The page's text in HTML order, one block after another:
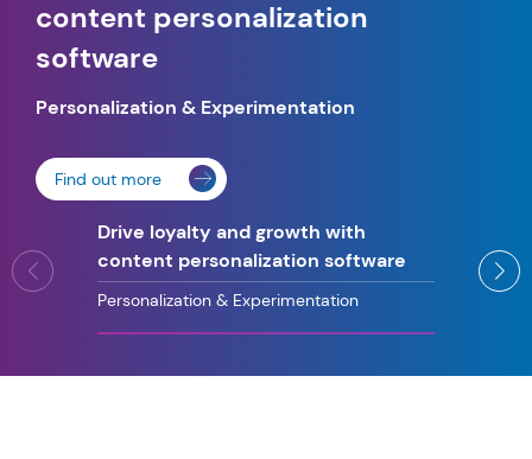
content personalization
software
Personalization & Experimentation
Find out more
Drive loyalty and growth with
content personalization software
Personalization & Experimentation